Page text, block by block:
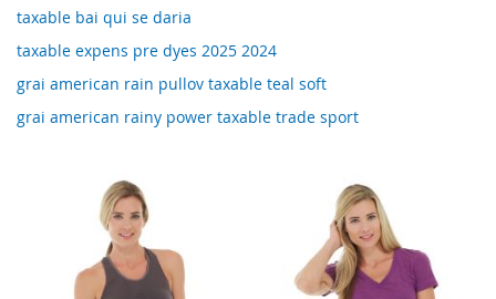
taxable bai qui se daria
taxable expens pre dyes 2025 2024
grai american rain pullov taxable teal soft
grai american rainy power taxable trade sport